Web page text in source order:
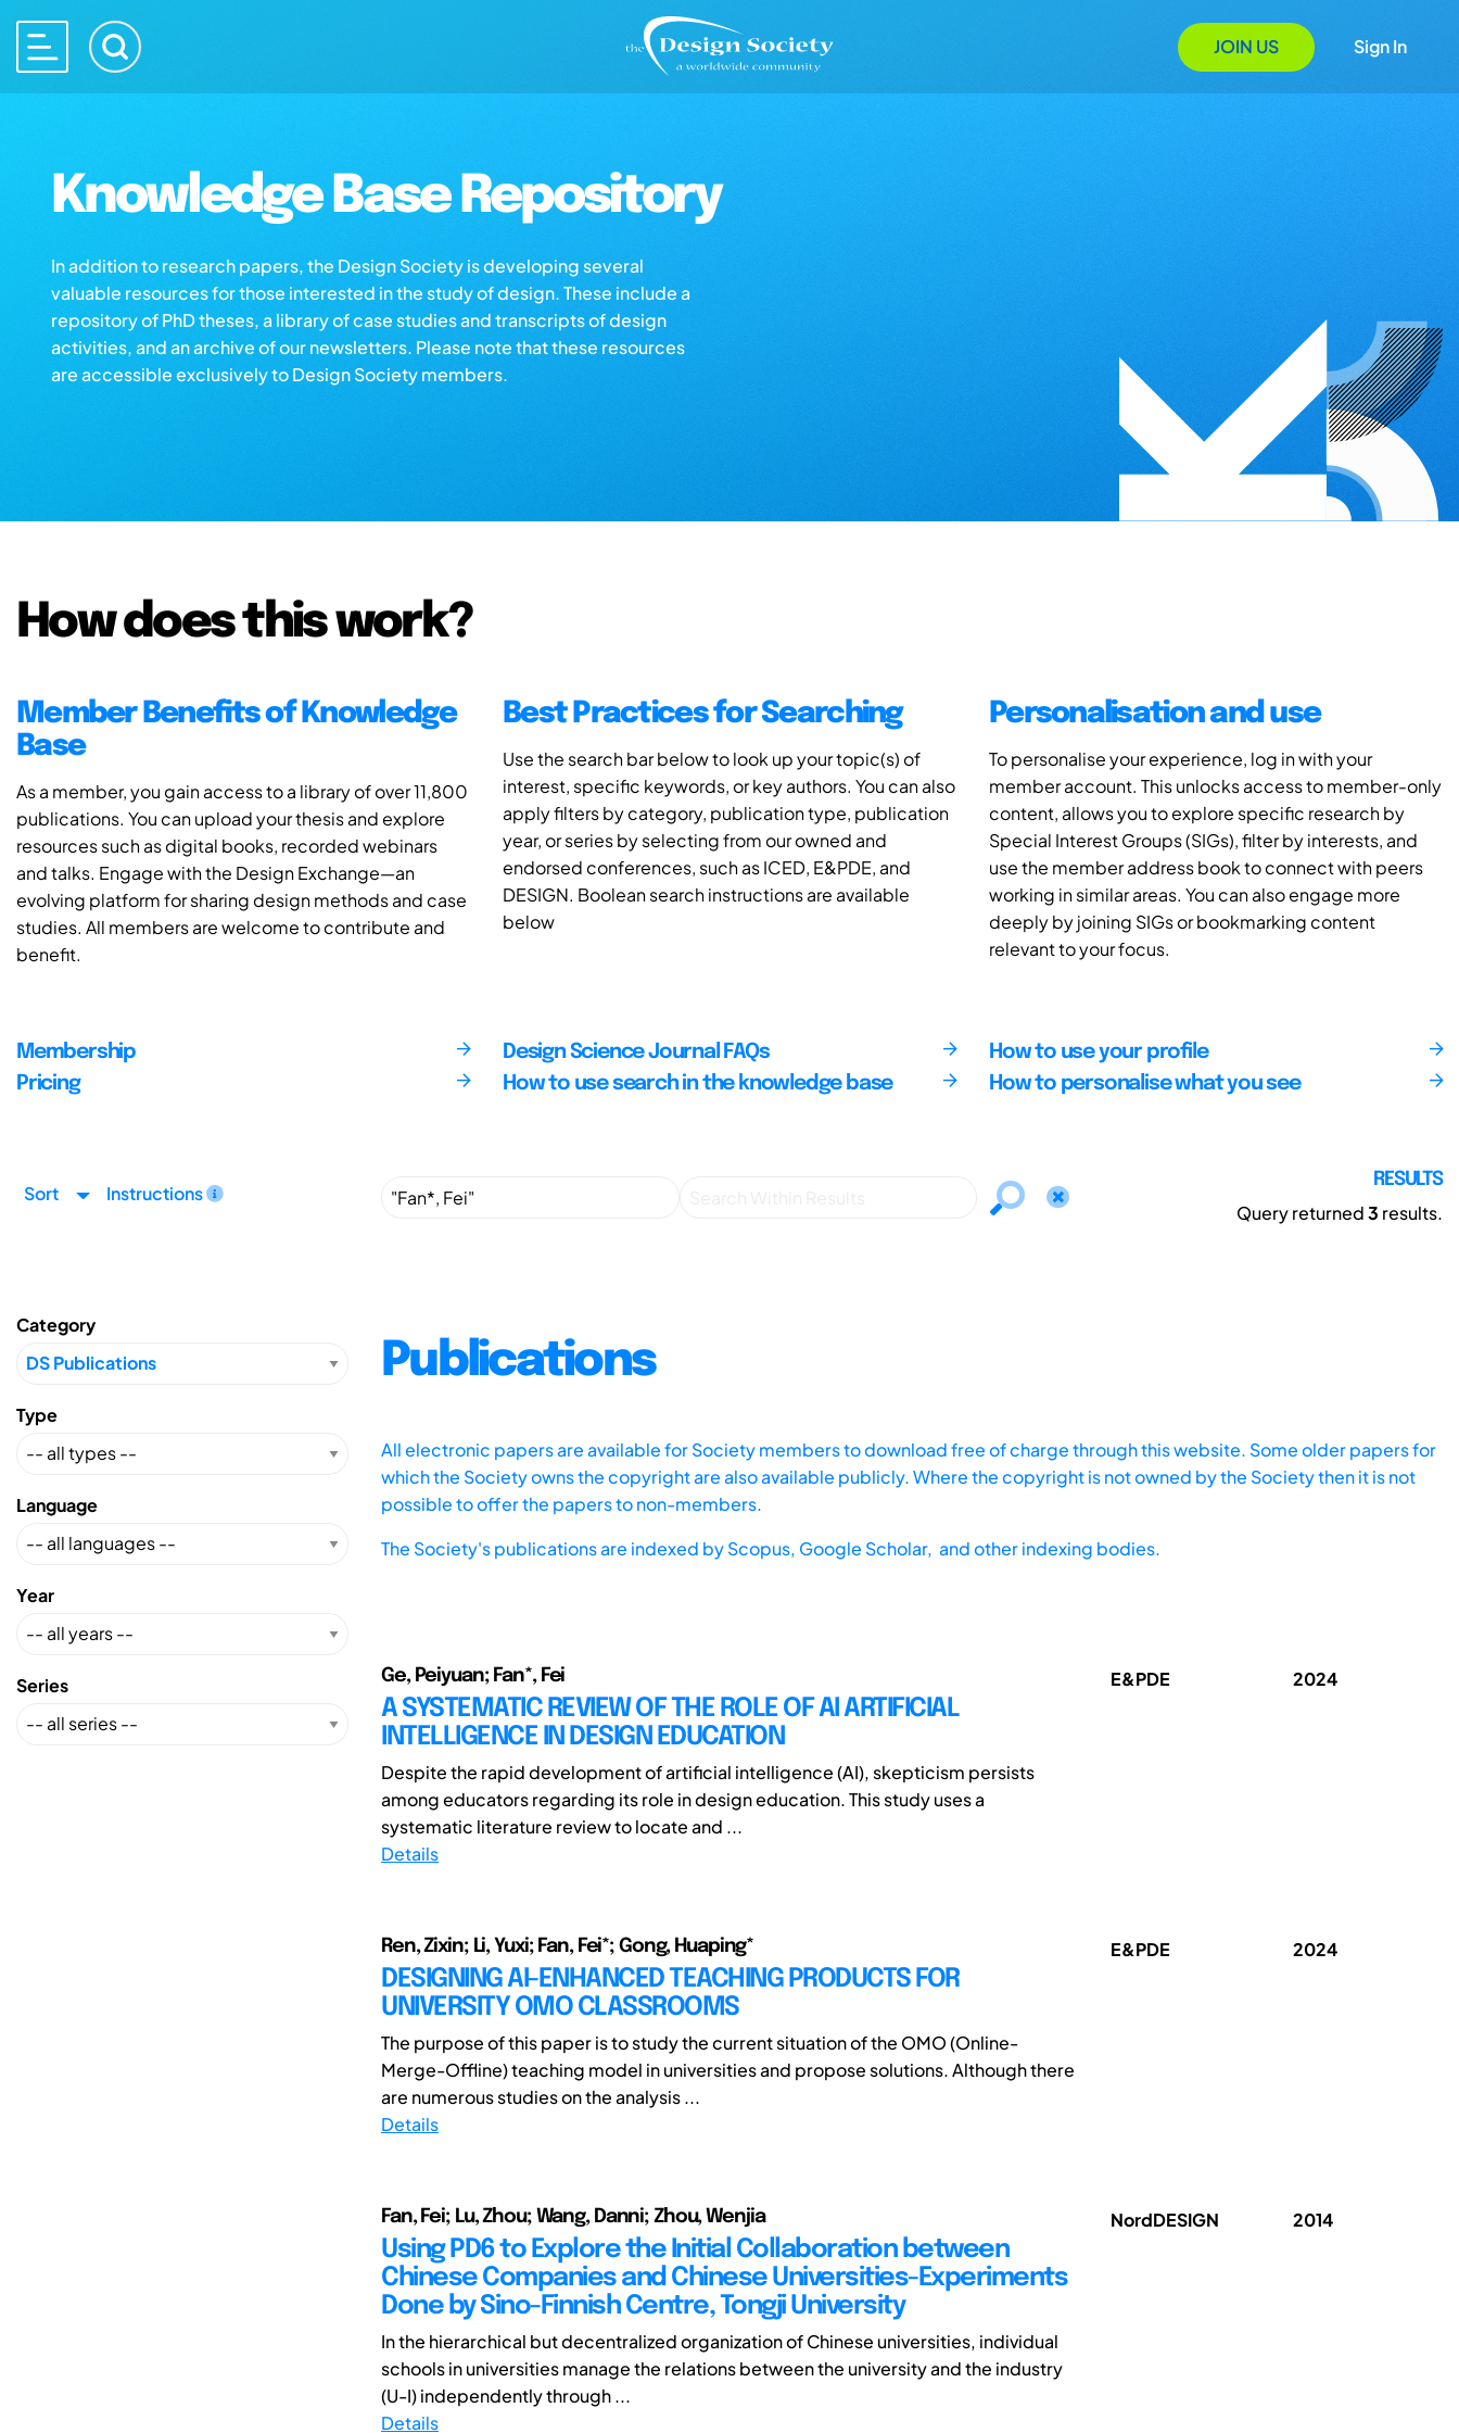
JOIN US Sign In
Knowledge Base Repository
In addition to research papers, the Design Society is developing several
valuable resources for those interested in the study of design. These include a
repository of PhD theses, a library of case studies and transcripts of design
activities, and an archive of our newsletters. Please note that these resources
are accessible exclusively to Design Society members.
How does this work?
Member Benefits of Knowledge
Base
As a member, you gain access to a library of over 11,800
publications. You can upload your thesis and explore
resources such as digital books, recorded webinars
and talks. Engage with the Design Exchange—an
evolving platform for sharing design methods and case
studies. All members are welcome to contribute and
benefit.
Best Practices for Searching
Use the search bar below to look up your topic(s) of
interest, specific keywords, or key authors. You can also
apply filters by category, publication type, publication
year, or series by selecting from our owned and
endorsed conferences, such as ICED, E&PDE, and
DESIGN. Boolean search instructions are available
below
Personalisation and use
To personalise your experience, log in with your
member account. This unlocks access to member-only
content, allows you to explore specific research by
Special Interest Groups (SIGs), filter by interests, and
use the member address book to connect with peers
working in similar areas. You can also engage more
deeply by joining SIGs or bookmarking content
relevant to your focus.
Membership
Pricing
Design Science Journal FAQs
How to use search in the knowledge base
How to use your profile
How to personalise what you see
Sort Instructions
RESULTS
Query returned3 results.
Category
Type
Language
Year
Series
Publications
All electronic papers are available for Society members to download free of charge through this website. Some older papers for
which the Society owns the copyright are also available publicly. Where the copyright is not owned by the Society then it is not
possible to offer the papers to non-members.
The Society's publications are indexed byScopus, Google Scholar, and other indexing bodies.
Ge, Peiyuan; Fan*, Fei
A SYSTEMATIC REVIEW OF THE ROLE OF AI ARTIFICIAL
INTELLIGENCE IN DESIGN EDUCATION
Despite the rapid development of artificial intelligence (AI), skepticism persists
among educators regarding its role in design education. This study uses a
systematic literature review to locate and ...
Details
E&PDE 2024
Ren, Zixin; Li, Yuxi; Fan, Fei*; Gong, Huaping*
DESIGNING AI-ENHANCED TEACHING PRODUCTS FOR
UNIVERSITY OMO CLASSROOMS
The purpose of this paper is to study the current situation of the OMO (Online-
Merge-Offline) teaching model in universities and propose solutions. Although there
are numerous studies on the analysis ...
Details
E&PDE 2024
Fan, Fei; Lu, Zhou; Wang, Danni; Zhou, Wenjia
Using PD6 to Explore the Initial Collaboration between
Chinese Companies and Chinese Universities-Experiments
Done by Sino-Finnish Centre, Tongji University
In the hierarchical but decentralized organization of Chinese universities, individual
schools in universities manage the relations between the university and the industry
(U-I) independently through ...
Details
NordDESIGN 2014